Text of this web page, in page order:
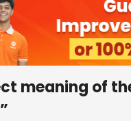
meaning of